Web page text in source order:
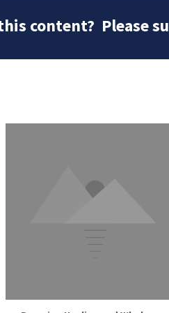
content? Please